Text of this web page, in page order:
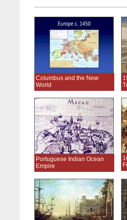
Columbus and the New
World
Portuguese Indian Ocean
Empire